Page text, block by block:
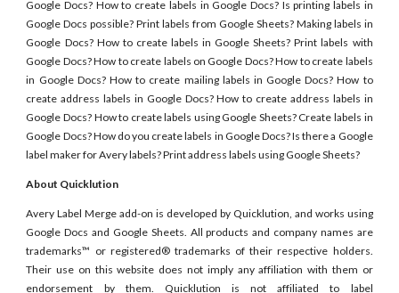
Google Docs? How to create labels in Google Docs? Is printing labels in
Google Docs possible? Print labels from Google Sheets? Making labels in
Google Docs? How to create labels in Google Sheets? Print labels with
Google Docs? How to create labels on Google Docs? How to create labels
in Google Docs? How to create mailing labels in Google Docs? How to
create address labels in Google Docs? How to create address labels in
Google Docs? How to create labels using Google Sheets? Create labels in
Google Docs? How do you create labels in Google Docs? Is there a Google
label maker for Avery labels? Print address labels using Google Sheets?
About Quicklution
Avery Label Merge add-on is developed by Quicklution, and works using
Google Docs and Google Sheets. All products and company names are
trademarks™ or registered® trademarks of their respective holders.
Their use on this website does not imply any affiliation with them or
endorsement by them. Quicklution is not affiliated to label